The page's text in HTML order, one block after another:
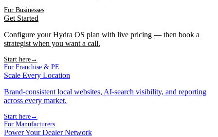
For Businesses
Get Started
Configure your Hydra OS plan with live pricing — then book a
strategist when you want a call.
Start here→
For Franchise & PE
Scale Every Location
Brand-consistent local websites, AI-search visibility, and reporting
across every market.
Start here→
For Manufacturers
Power Your Dealer Network